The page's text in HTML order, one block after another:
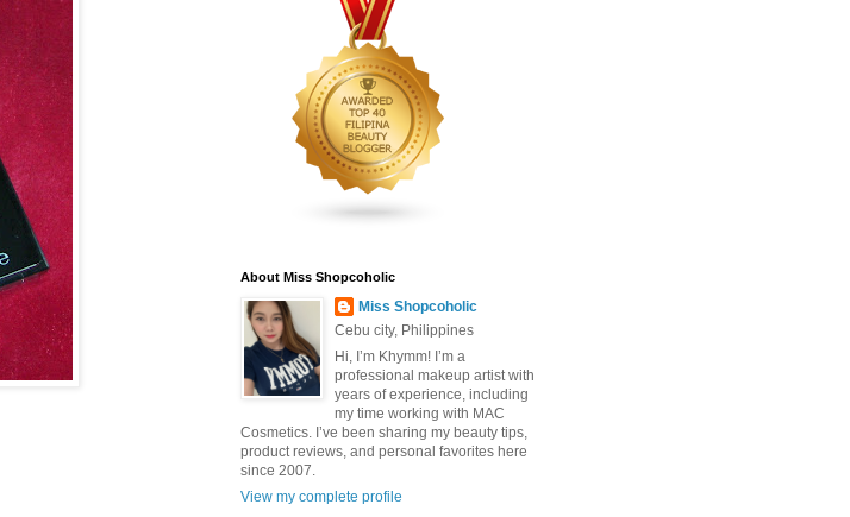
About Miss Shopcoholic
Miss Shopcoholic
Cebu city, Philippines
Hi, I’m Khymm! I’m a
professional makeup artist with
years of experience, including
my time working with MAC
Cosmetics. I’ve been sharing my beauty tips,
product reviews, and personal favorites here
since 2007.
View my complete profile